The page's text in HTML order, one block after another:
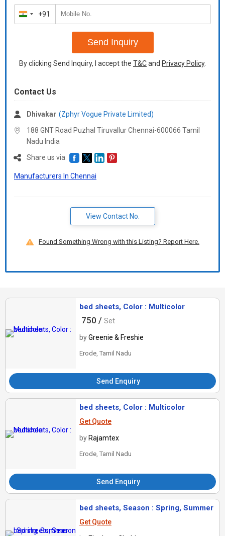
India
+91
+91
Send Inquiry
By clicking Send Inquiry, I accept the T&Cand Privacy Policy.
Contact Us
Dhivakar (Zphyr Vogue Private Limited)
188 GNT Road Puzhal Tiruvallur Chennai-600066 Tamil
Nadu India
Share us via
Manufacturers In Chennai
View Contact No.
Found Something Wrong with this Listing? Report Here.
bed sheets, Color : Multicolor
750 / Set
byGreenie & Freshie
Erode, Tamil Nadu
Send Enquiry
bed sheets, Color : Multicolor
Get Quote
by Rajamtex
Erode, Tamil Nadu
Send Enquiry
bed sheets, Season : Spring, Summer
Get Quote